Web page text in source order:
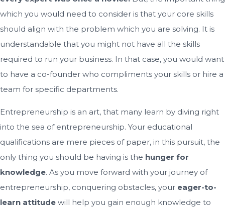
which you would need to consider is that your core skills
should align with the problem which you are solving. It is
understandable that you might not have all the skills
required to run your business. In that case, you would want
to have a co-founder who compliments your skills or hire a
team for specific departments.
Entrepreneurship is an art, that many learn by diving right
into the sea of entrepreneurship. Your educational
qualifications are mere pieces of paper, in this pursuit, the
only thing you should be having is the hunger for
knowledge. As you move forward with your journey of
entrepreneurship, conquering obstacles, your eager-to-
learn attitude will help you gain enough knowledge to